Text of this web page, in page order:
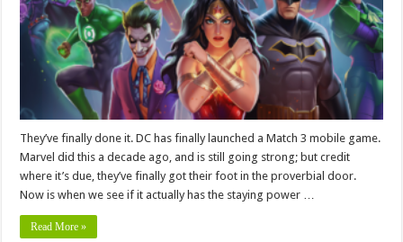
They’ve finally done it. DC has finally launched a Match 3 mobile game.
Marvel did this a decade ago, and is still going strong; but credit
where it’s due, they’ve finally got their foot in the proverbial door.
Now is when we see if it actually has the staying power …
Read More »